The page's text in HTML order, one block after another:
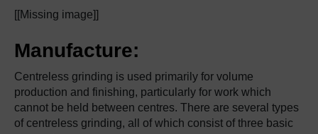
[[Missing image]]
Manufacture:
Centreless grinding is used primarily for volume
production and finishing, particularly for work which
cannot be held between centres. There are several types
of centreless grinding, all of which consist of three basic